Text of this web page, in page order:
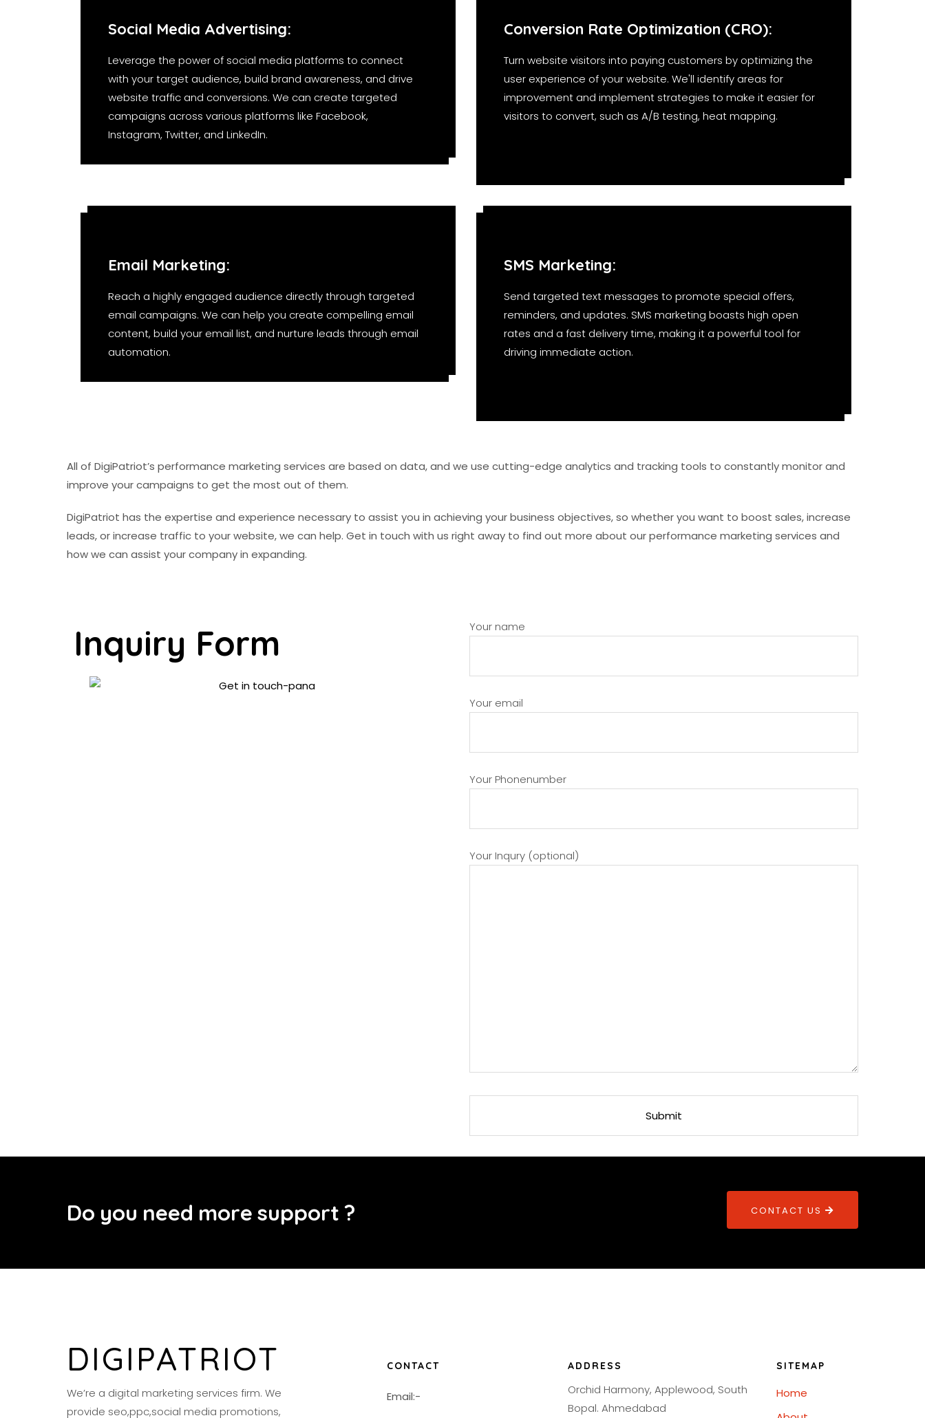
Social Media Advertising:
Leverage the power of social media platforms to connect
with your target audience, build brand awareness, and drive
website traffic and conversions. We can create targeted
campaigns across various platforms like Facebook,
Instagram, Twitter, and LinkedIn.
Conversion Rate Optimization (CRO):
Turn website visitors into paying customers by optimizing the
user experience of your website. We'll identify areas for
improvement and implement strategies to make it easier for
visitors to convert, such as A/B testing, heat mapping.
Email Marketing:
Reach a highly engaged audience directly through targeted
email campaigns. We can help you create compelling email
content, build your email list, and nurture leads through email
automation.
SMS Marketing:
Send targeted text messages to promote special offers,
reminders, and updates. SMS marketing boasts high open
rates and a fast delivery time, making it a powerful tool for
driving immediate action.
All of DigiPatriot’s performance marketing services are based on data, and we use cutting-edge analytics and tracking tools to constantly monitor and
improve your campaigns to get the most out of them.
DigiPatriot has the expertise and experience necessary to assist you in achieving your business objectives, so whether you want to boost sales, increase
leads, or increase traffic to your website, we can help. Get in touch with us right away to find out more about our performance marketing services and
how we can assist your company in expanding.
Inquiry Form Your name
Your email
Your Phonenumber
Your Inqury (optional)
Do you need more support ? CONTACT US
DIGIPATRIOT
We’re a digital marketing services firm. We
provide seo,ppc,social media promotions,
CONTACT
Email:-
ADDRESS
Orchid Harmony, Applewood, South
Bopal. Ahmedabad
SITEMAP
Home